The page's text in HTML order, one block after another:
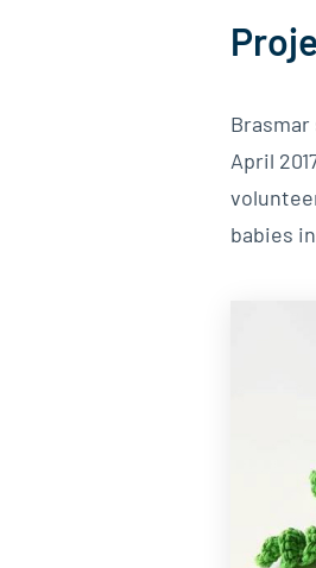
April
babies